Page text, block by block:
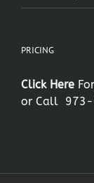
PRICING
Click Here
or Call